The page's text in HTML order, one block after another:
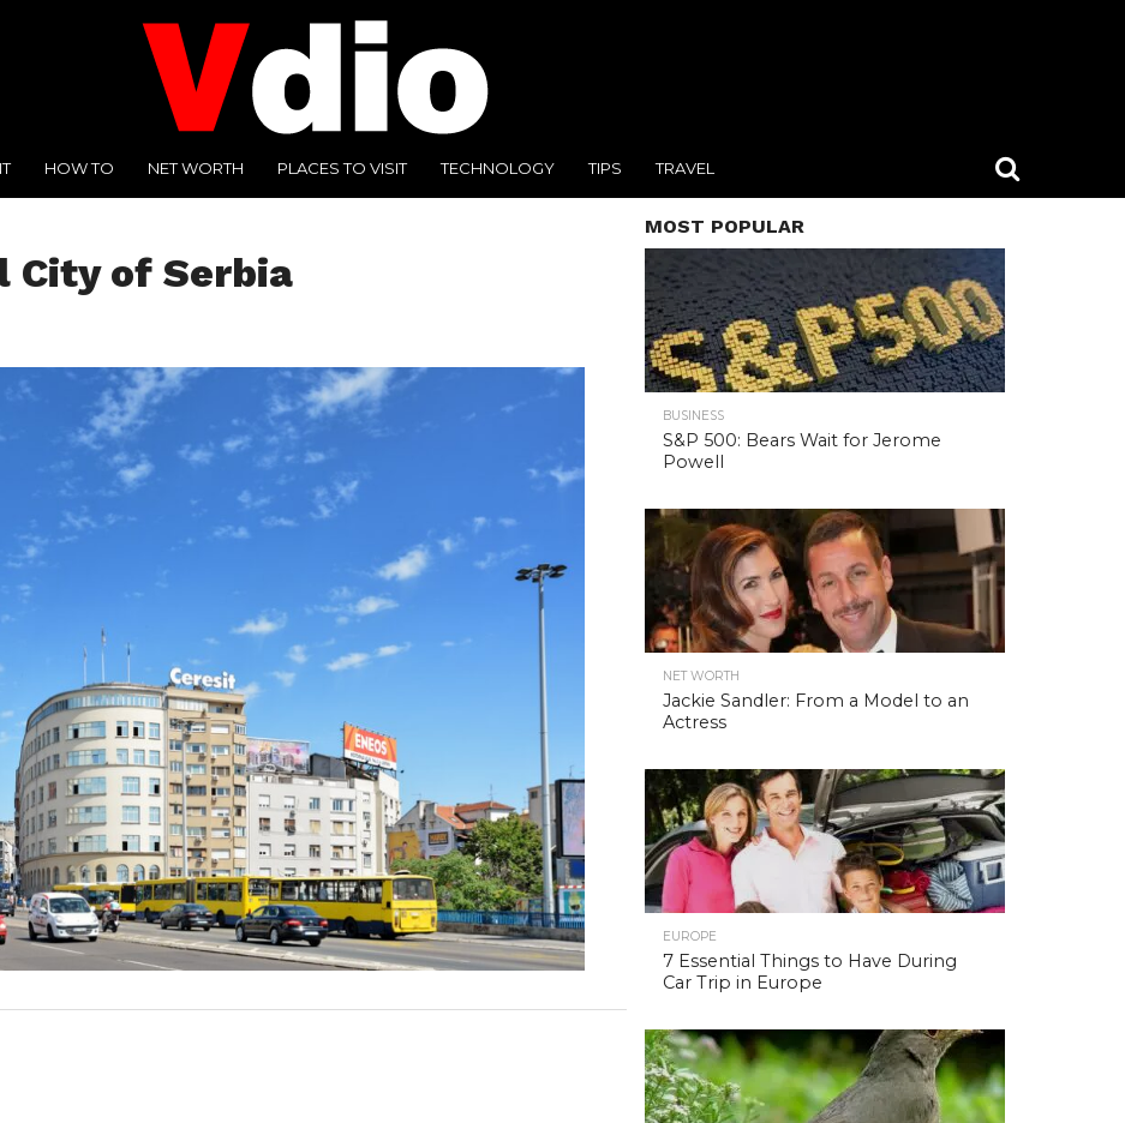
HOW TO NET WORTH PLACES TO VISIT TECHNOLOGY TIPS TRAVEL
City of Serbia
MOST POPULAR
BUSINESS
S&P 500: Bears Wait for Jerome
Powell
NET WORTH
Jackie Sandler: From a Model to an
Actress
EUROPE
7 Essential Things to Have During
Car Trip in Europe